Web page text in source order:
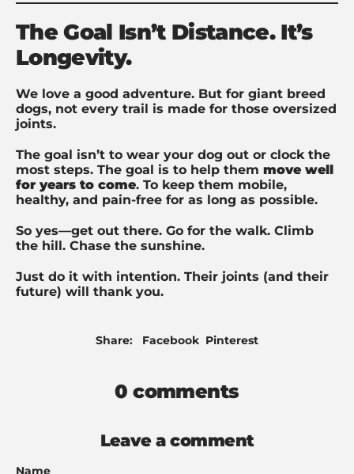
The Goal Isn’t Distance. It’s
Longevity.
We love a good adventure. But for giant breed
dogs, not every trail is made for those oversized
joints.
The goal isn’t to wear your dog out or clock the
most steps. The goal is to help them move well
for years to come. To keep them mobile,
healthy, and pain-free for as long as possible.
So yes—get out there. Go for the walk. Climb
the hill. Chase the sunshine.
Just do it with intention. Their joints (and their
future) will thank you.
Share: FacebookShare
PinterestPin
0 comments
Leave a comment
Name